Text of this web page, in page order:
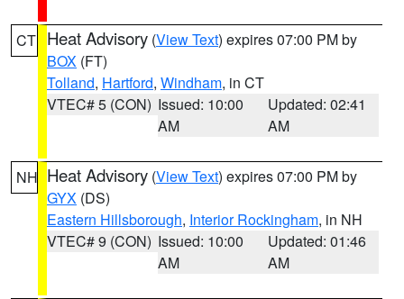
CT Heat Advisory (View Text) expires 07:00 PM by
BOX (FT)
Tolland, Hartford, Windham, in CT
VTEC# 5 (CON) Issued: 10:00
AM
Updated: 02:41
AM
NH Heat Advisory (View Text) expires 07:00 PM by
GYX (DS)
Eastern Hillsborough, Interior Rockingham, in NH
VTEC# 9 (CON) Issued: 10:00
AM
Updated: 01:46
AM